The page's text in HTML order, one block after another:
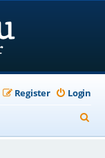
Login
Register
e